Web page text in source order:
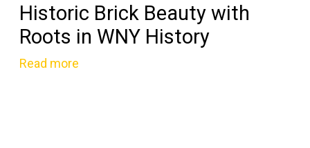
Historic Brick Beauty with
Roots in WNY History
Read more